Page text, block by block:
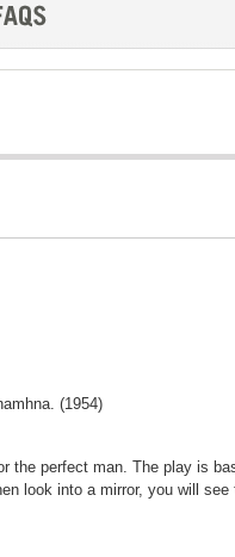
(1954)
the perfect man. The play is
look into a mirror, you will